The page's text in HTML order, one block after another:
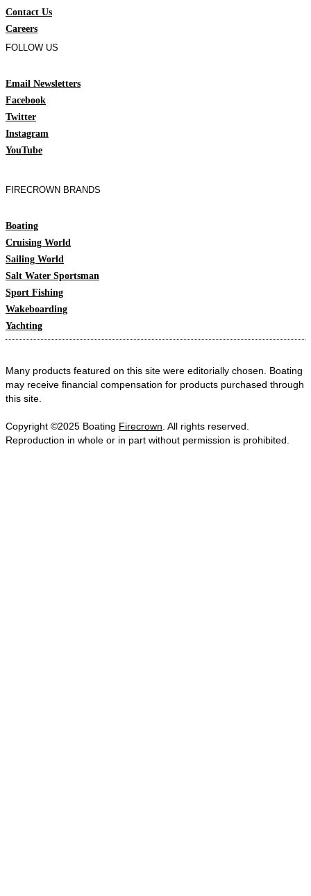
Contact Us
Careers
FOLLOW US
Email Newsletters
Facebook
Twitter
Instagram
YouTube
FIRECROWN BRANDS
Boating
Cruising World
Sailing World
Salt Water Sportsman
Sport Fishing
Wakeboarding
Yachting
Many products featured on this site were editorially chosen. Boating
may receive financial compensation for products purchased through
this site.
Copyright ©2025 Boating Firecrown . All rights reserved.
Reproduction in whole or in part without permission is prohibited.